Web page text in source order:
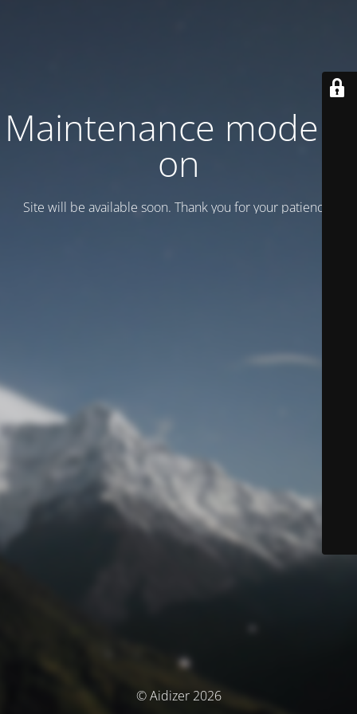
Maintenance mode is
on
Site will be available soon. Thank you for your patience!
© Aidizer 2026